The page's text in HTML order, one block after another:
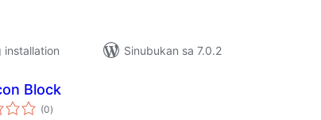
Sinubukan sa 7.0.2
Block
(0kabuuang
ratings
)